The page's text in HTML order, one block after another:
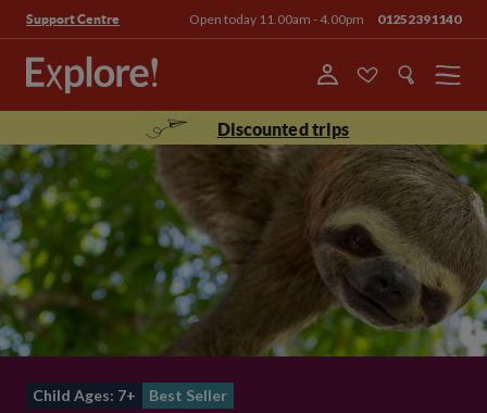
Support Centre Open today 11.00am - 4.00pm 01252391140
Menu
Discounted trips
Child Ages: 7+ Best Seller